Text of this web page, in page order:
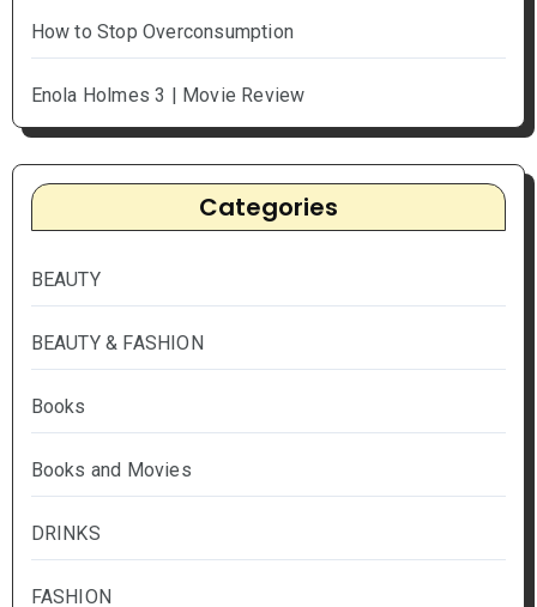
How to Stop Overconsumption
Enola Holmes 3 | Movie Review
Categories
BEAUTY
BEAUTY & FASHION
Books
Books and Movies
DRINKS
FASHION